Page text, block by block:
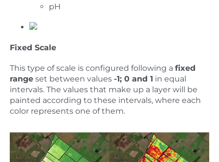
pH
Fixed Scale
This type of scale is configured following a fixed
range set between values -1; 0 and 1 in equal
intervals. The values that make up a layer will be
painted according to these intervals, where each
color represents one of them.